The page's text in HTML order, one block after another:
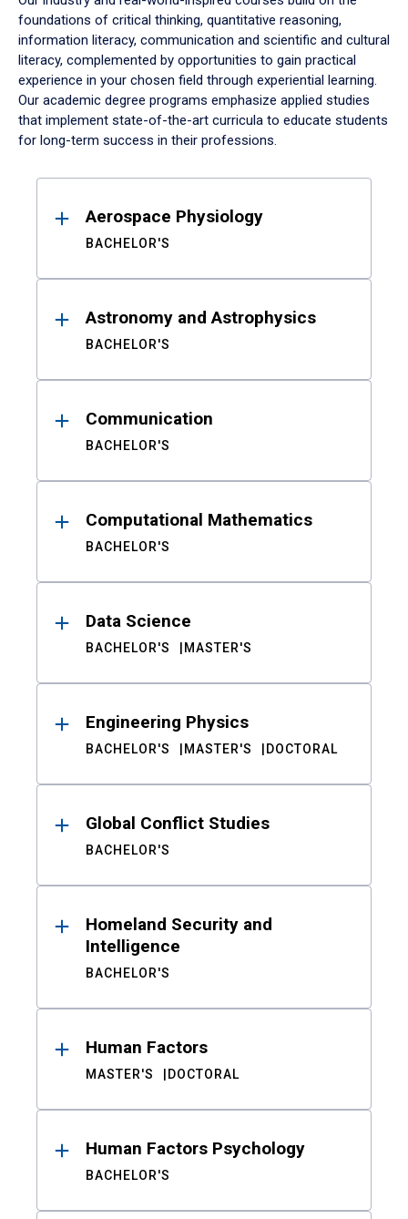
foundations of critical thinking, quantitative reasoning,
information literacy, communication and scientific and cultural
literacy, complemented by opportunities to gain practical
experience in your chosen field through experiential learning.
Our academic degree programs emphasize applied studies
that implement state-of-the-art curricula to educate students
for long-term success in their professions.
ResultsAerospace Physiology
BACHELOR'S
Astronomy and Astrophysics
BACHELOR'S
Communication
BACHELOR'S
Computational Mathematics
BACHELOR'S
Data Science
BACHELOR'S MASTER'S
Engineering Physics
BACHELOR'S MASTER'S DOCTORAL
Global Conflict Studies
BACHELOR'S
Homeland Security and
Intelligence
BACHELOR'S
Human Factors
MASTER'S DOCTORAL
Human Factors Psychology
BACHELOR'S